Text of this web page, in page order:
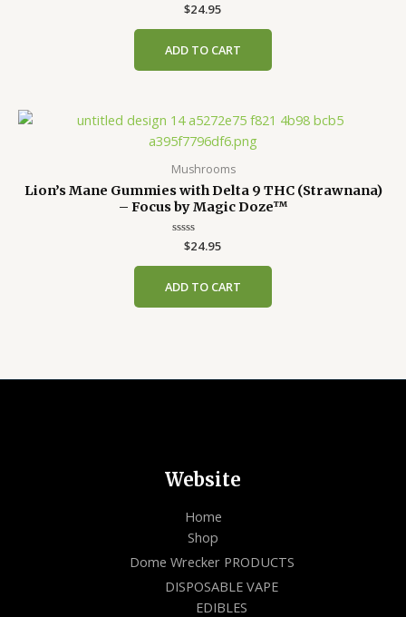
Rated
out
5
$24.95
ADD TO CART
Mushrooms
Lion’s Mane Gummies with Delta 9 THC (Strawnana)
– Focus by Magic Doze™
Rated
out
5
$24.95
ADD TO CART
Website
Home
Shop
Dome Wrecker PRODUCTS
DISPOSABLE VAPE
EDIBLES